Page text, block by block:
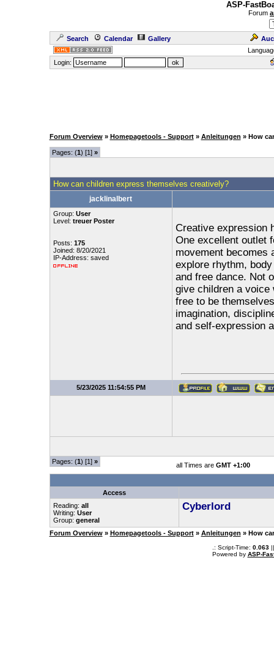
ASP-
Forum
Search Calendar Gallery
Login:
Forum Overview » Homepagetools - Support » Anleitungen » How
Pages: (1) [1] »
How can children express themselves creatively?
jacklinalbert
Group: User
Level: treuer Poster
Posts: 175
Joined: 8/20/2021
IP-Address: saved
Creative expression
One excellent outlet
movement becomes
explore rhythm,
and free dance. Not
give children a voice
free to be
imagination,
and self-expression
5/23/2025 11:54:55 PM
Pages: (1) [1] » all Times are GMT +1:00
Access
Reading: all
Writing: User
Group: general
Cyberlord
Forum Overview » Homepagetools - Support » Anleitungen » How
.: Script-Time: 0.063||
Powered by ASP-